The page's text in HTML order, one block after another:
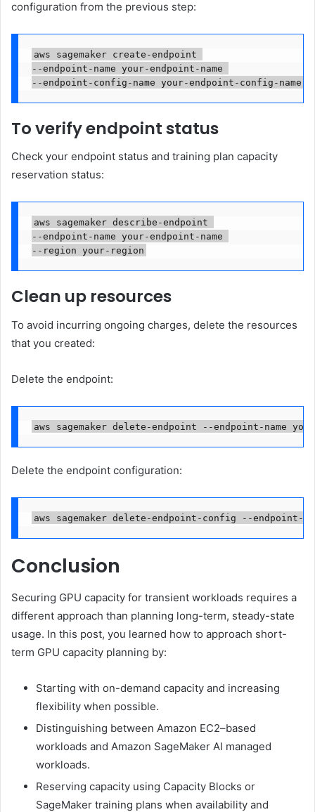
configuration from the previous step:
aws sagemaker create-endpoint
--endpoint-name your-endpoint-name
--endpoint-config-name your-endpoint-config-name
To verify endpoint status
Check your endpoint status and training plan capacity
reservation status:
aws sagemaker describe-endpoint
--endpoint-name your-endpoint-name
--region your-region
Clean up resources
To avoid incurring ongoing charges, delete the resources
that you created:
Delete the endpoint:
aws sagemaker delete-endpoint --endpoint-name
Delete the endpoint configuration:
aws sagemaker delete-endpoint-config --endpoint-
Conclusion
Securing GPU capacity for transient workloads requires a
different approach than planning long-term, steady-state
usage. In this post, you learned how to approach short-
term GPU capacity planning by:
Starting with on-demand capacity and increasing
flexibility when possible.
Distinguishing between Amazon EC2–based
workloads and Amazon SageMaker AI managed
workloads.
Reserving capacity using Capacity Blocks or
SageMaker training plans when availability and